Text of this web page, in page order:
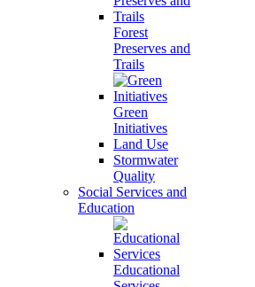
Forest
Preserves and
Trails
Green
Initiatives
Land Use
Stormwater
Quality
Social Services and
Education
Educational